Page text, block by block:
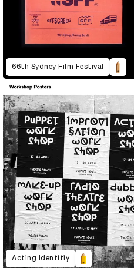
66th Sydney Film Festival
Acting Identitiy